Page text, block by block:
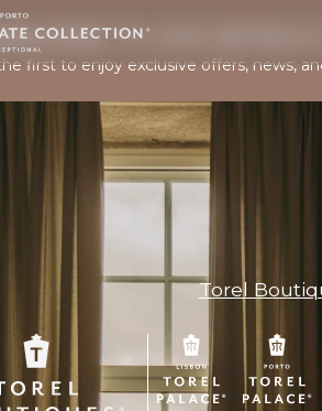
TO OUR
first to enjoy exclusive offers, news,
Torel